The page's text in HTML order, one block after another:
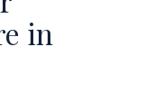
in